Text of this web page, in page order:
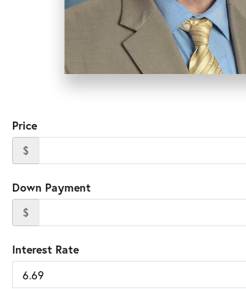
Price
$
Down Payment
$
Interest Rate